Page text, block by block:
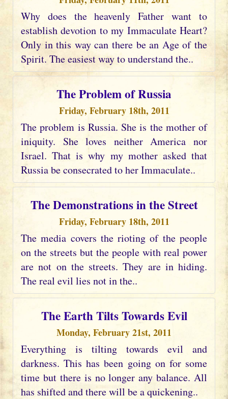
Why does the heavenly Father want to
establish devotion to my Immaculate Heart?
Only in this way can there be an Age of the
Spirit. The easiest way to understand the..
The Problem of Russia
Friday, February 18th, 2011
The problem is Russia. She is the mother of
iniquity. She loves neither America nor
Israel. That is why my mother asked that
Russia be consecrated to her Immaculate..
The Demonstrations in the Street
Friday, February 18th, 2011
The media covers the rioting of the people
on the streets but the people with real power
are not on the streets. They are in hiding.
The real evil lies not in the..
The Earth Tilts Towards Evil
Monday, February 21st, 2011
Everything is tilting towards evil and
darkness. This has been going on for some
time but there is no longer any balance. All
has shifted and there will be a quickening..